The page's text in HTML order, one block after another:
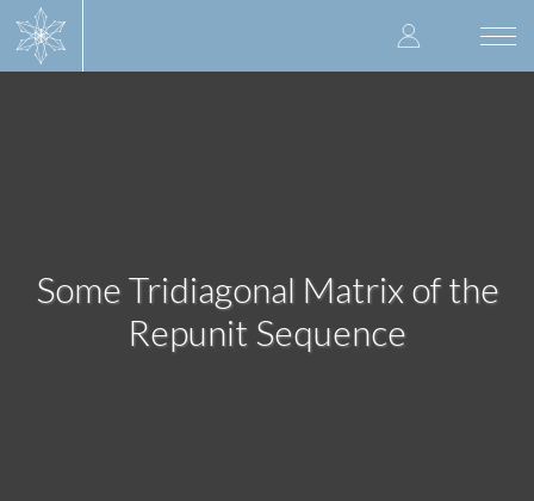
User
account
Some Tridiagonal Matrix of the
Repunit Sequence